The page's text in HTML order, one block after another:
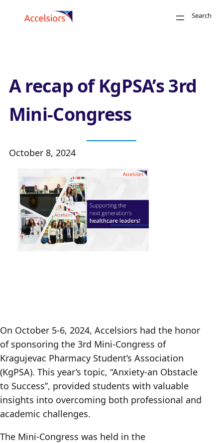
Search
Close
Search
A recap of KgPSA’s 3rd
Mini-Congress
October 8, 2024
On October 5-6, 2024, Accelsiors had the honor
of sponsoring the 3rd Mini-Congress of
Kragujevac Pharmacy Student’s Association
(KgPSA). This year’s topic, “Anxiety-an Obstacle
to Success”, provided students with valuable
insights into overcoming both professional and
academic challenges.
The Mini-Congress was held in the